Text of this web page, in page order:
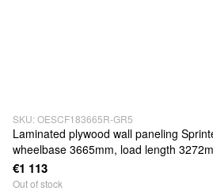
SKU: OESCF183665R-GR5
Laminated plywood wall paneling
wheelbase 3665mm, load length
thickness 5mm
€1 113
Out of stock